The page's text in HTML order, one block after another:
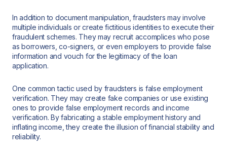
In addition to document manipulation, fraudsters may involve
multiple individuals or create fictitious identities to execute their
fraudulent schemes. They may recruit accomplices who pose
as borrowers, co-signers, or even employers to provide false
information and vouch for the legitimacy of the loan
application.
One common tactic used by fraudsters is false employment
verification. They may create fake companies or use existing
ones to provide false employment records and income
verification. By fabricating a stable employment history and
inflating income, they create the illusion of financial stability and
reliability.